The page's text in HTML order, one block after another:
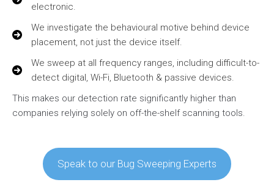
electronic.
We investigate the behavioural motive behind device
placement, not just the device itself.
We sweep at all frequency ranges, including difficult-to-
detect digital, Wi-Fi, Bluetooth & passive devices.
This makes our detection rate significantly higher than
companies relying solely on off-the-shelf scanning tools.
Speak to our Bug Sweeping Experts